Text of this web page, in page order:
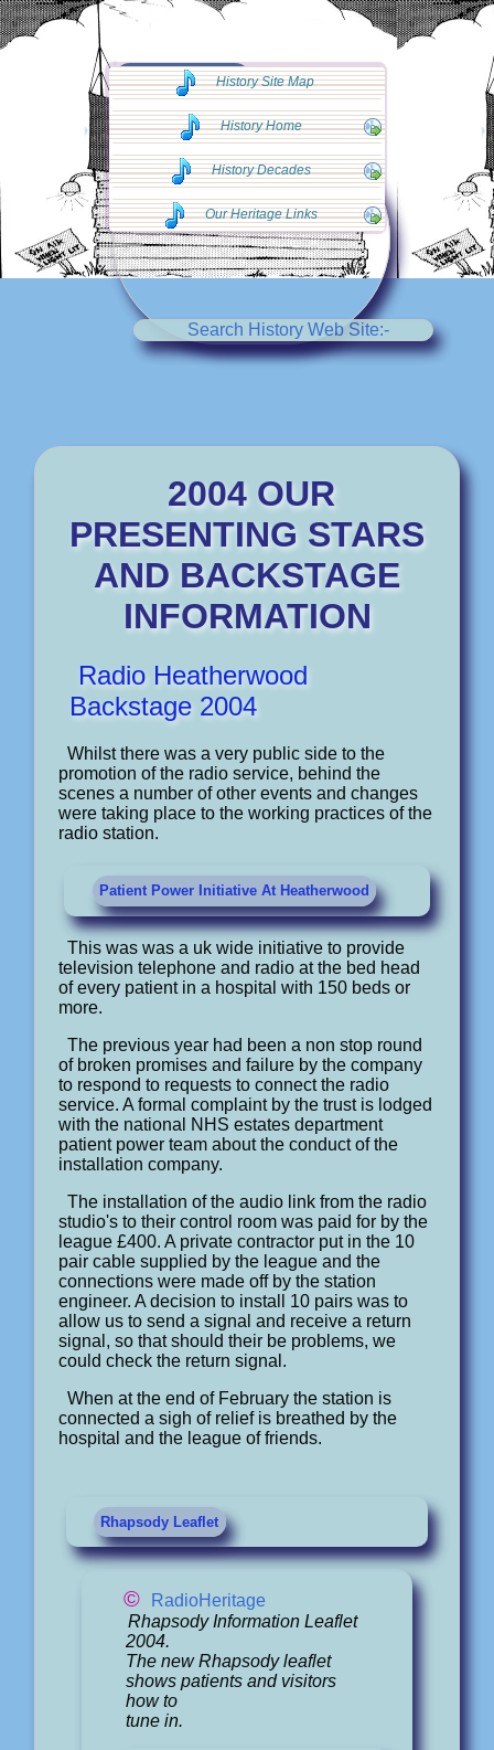
◄◄ Go Back
◄◄
Search History Web Site:-
2004 OUR
PRESENTING STARS
AND BACKSTAGE
INFORMATION
Radio Heatherwood
Backstage 2004
Whilst there was a very public side to the
promotion of the radio service, behind the
scenes a number of other events and changes
were taking place to the working practices of the
radio station.
Patient Power Initiative At Heatherwood
This was was a uk wide initiative to provide
television telephone and radio at the bed head
of every patient in a hospital with 150 beds or
more.
The previous year had been a non stop round
of broken promises and failure by the company
to respond to requests to connect the radio
service. A formal complaint by the trust is lodged
with the national NHS estates department
patient power team about the conduct of the
installation company.
The installation of the audio link from the radio
studio's to their control room was paid for by the
league £400. A private contractor put in the 10
pair cable supplied by the league and the
connections were made off by the station
engineer. A decision to install 10 pairs was to
allow us to send a signal and receive a return
signal, so that should their be problems, we
could check the return signal.
When at the end of February the station is
connected a sigh of relief is breathed by the
hospital and the league of friends.
Rhapsody Leaflet
©
RadioHeritage
Rhapsody Information Leaflet
2004.
The new Rhapsody leaflet
shows patients and visitors
how to
tune in.
History Site Map
History Home
History Decades
Our Heritage Links